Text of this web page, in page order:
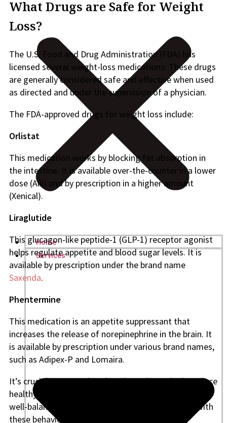
Home
Services
What Drugs are Safe for Weight
Loss?
The U.S. Food and Drug Administration (FDA) has
licensed several weight-loss medications. These drugs
are generally considered safe and effective when used
as directed and under the supervision of a physician.
The FDA-approved drugs for weight loss include:
Orlistat
This medication works by blocking fat absorption in
the intestine. It is available over-the-counter in a lower
dose (Alli) and by prescription in a higher amount
(Xenical).
Liraglutide
This glucagon-like peptide-1 (GLP-1) receptor agonist
helps regulate appetite and blood sugar levels. It is
available by prescription under the brand name
Saxenda.
Phentermine
This medication is an appetite suppressant that
increases the release of norepinephrine in the brain. It
is available by prescription under various brand names,
such as Adipex-P and Lomaira.
It’s crucial to remember that these drugs don’t replace
healthy lifestyle practices like regular exercise and a
well-balanced diet. They are designed to be used with
these behaviors to aid in weight loss. Some